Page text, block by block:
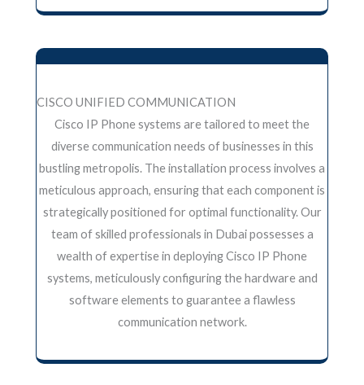
CISCO UNIFIED COMMUNICATION
Cisco IP Phone systems are tailored to meet the
diverse communication needs of businesses in this
bustling metropolis. The installation process involves a
meticulous approach, ensuring that each component is
strategically positioned for optimal functionality. Our
team of skilled professionals in Dubai possesses a
wealth of expertise in deploying Cisco IP Phone
systems, meticulously configuring the hardware and
software elements to guarantee a flawless
communication network.